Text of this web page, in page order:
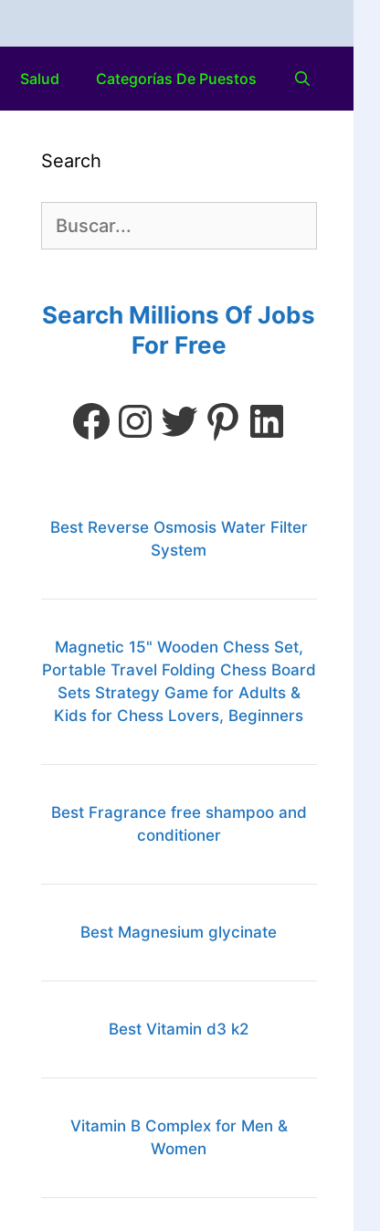
Salud Categorías De Puestos
Search
Search Millions Of Jobs
For Free
Best Reverse Osmosis Water Filter
System
Magnetic 15" Wooden Chess Set,
Portable Travel Folding Chess Board
Sets Strategy Game for Adults &
Kids for Chess Lovers, Beginners
Best Fragrance free shampoo and
conditioner
Best Magnesium glycinate
Best Vitamin d3 k2
Vitamin B Complex for Men &
Women